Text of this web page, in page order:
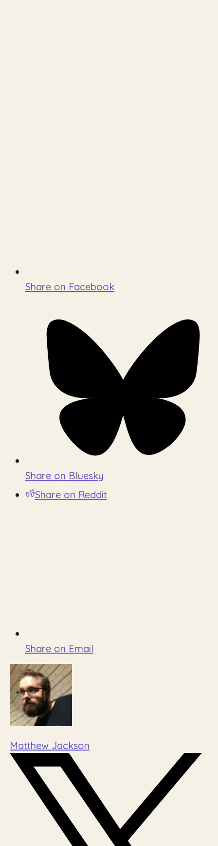
Share on Facebook
Share on Bluesky
Share on Reddit
Share on Email
Matthew Jackson